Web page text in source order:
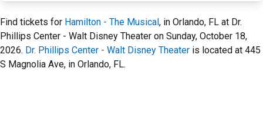
Find tickets for Hamilton - The Musical, in Orlando, FL at Dr.
Phillips Center - Walt Disney Theater on Sunday, October 18,
2026. Dr. Phillips Center - Walt Disney Theater is located at 445
S Magnolia Ave, in Orlando, FL.